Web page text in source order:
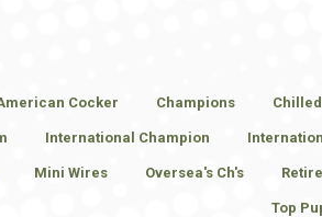
Cocker Champions
International Champion
Mini Wires Oversea's Ch's
Top